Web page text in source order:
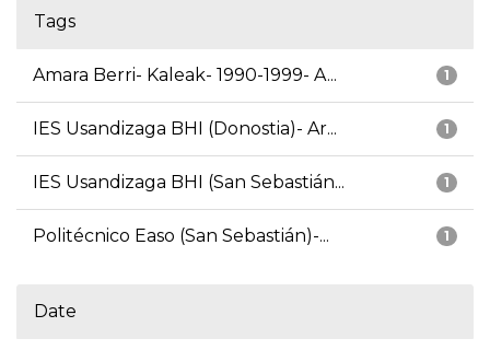
Tags
1
Amara Berri- Kaleak- 1990-1999- A...
1
IES Usandizaga BHI (Donostia)- Ar...
1
IES Usandizaga BHI (San Sebastián...
1
Politécnico Easo (San Sebastián)-...
Date